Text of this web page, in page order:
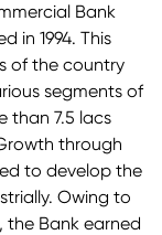
Bank
in 1994. This
of the country
segments of
than 7.5 lacs
through
to develop the
Owing to
the Bank earned